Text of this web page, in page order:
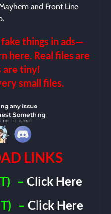
and Front Line
things in ads—
here. Real files are
are tiny!
small files.
LINKS
–Click Here
–Click Here